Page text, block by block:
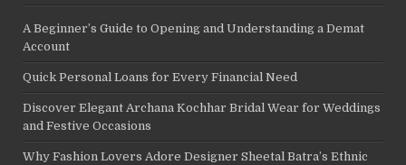
A Beginner’s Guide to Opening and Understanding a Demat
Account
Quick Personal Loans for Every Financial Need
Discover Elegant Archana Kochhar Bridal Wear for Weddings
and Festive Occasions
Why Fashion Lovers Adore Designer Sheetal Batra’s Ethnic